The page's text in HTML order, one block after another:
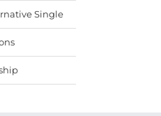
Single